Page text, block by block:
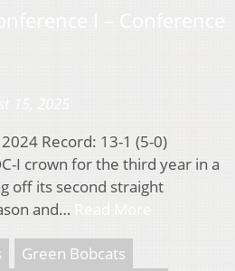
Record: 13-1 (5-0)
I crown for the third year in a
off its second straight
and…
Green Bobcats